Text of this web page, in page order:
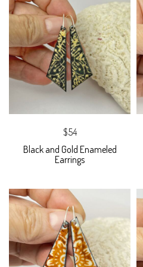
$54
Black and Gold Enameled
Earrings